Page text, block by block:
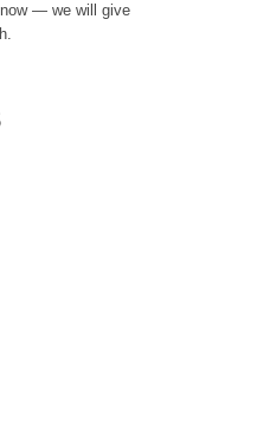
— we will give